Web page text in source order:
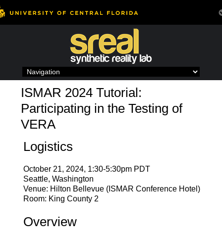
to
contentISMAR 2024 Tutorial:
Participating in the Testing of
VERA
Logistics
October 21, 2024, 1:30-5:30pm PDT
Seattle, Washington
Venue: Hilton Bellevue (ISMAR Conference Hotel)
Room: King County 2
Overview